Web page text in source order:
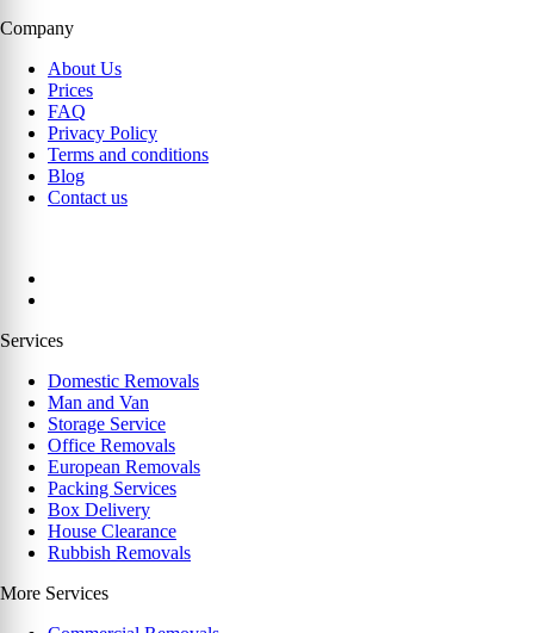
Company
About Us
Prices
FAQ
Privacy Policy
Terms and conditions
Blog
Contact us
Services
Domestic Removals
Man and Van
Storage Service
Office Removals
European Removals
Packing Services
Box Delivery
House Clearance
Rubbish Removals
More Services